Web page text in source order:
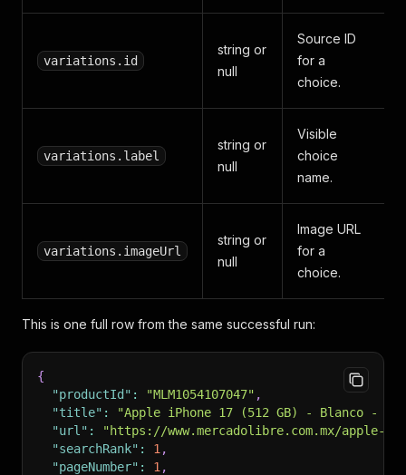
variations.id
string or
null
Source ID
for a
choice.
variations.label
string or
null
Visible
choice
name.
variations.imageUrl
string or
null
Image URL
for a
choice.
This is one full row from the same successful run:
{
"productId" : "MLM1054107047" ,
"title" :
"Apple iPhone 17 (512 GB) - Blanco -
"url" :
"https://www.mercadolibre.com.mx/apple-
"searchRank" : 1 ,
"pageNumber" : 1 ,